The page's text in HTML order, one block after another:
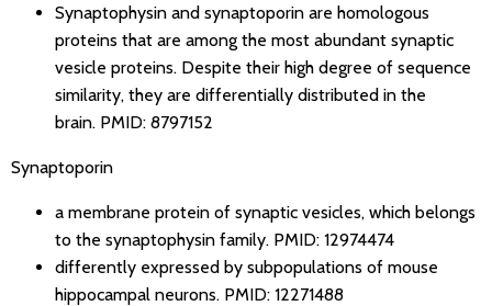
Synaptophysin and synaptoporin are homologous
proteins that are among the most abundant synaptic
vesicle proteins. Despite their high degree of sequence
similarity, they are differentially distributed in the
brain. PMID: 8797152
Synaptoporin
a membrane protein of synaptic vesicles, which belongs
to the synaptophysin family. PMID: 12974474
differently expressed by subpopulations of mouse
hippocampal neurons. PMID: 12271488